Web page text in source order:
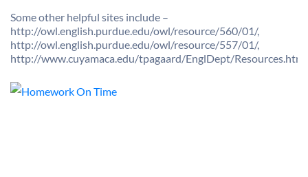
Some other helpful sites include –
http://owl.english.purdue.edu/owl/resource/560/01/,
http://owl.english.purdue.edu/owl/resource/557/01/,
http://www.cuyamaca.edu/tpagaard/EnglDept/Resources.htm